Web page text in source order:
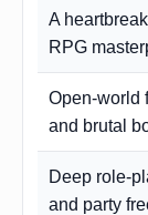
A
RPG
Open-world
and brutal
Deep role-
and party